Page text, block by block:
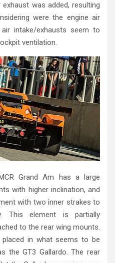
was added, resulting
were the engine air
intake/exhausts seem to
ventilation.
Grand Am has a large
with higher inclination, and
with two inner strakes to
This element is partially
to the rear wing mounts.
in what seems to be
the GT3 Gallardo. The rear